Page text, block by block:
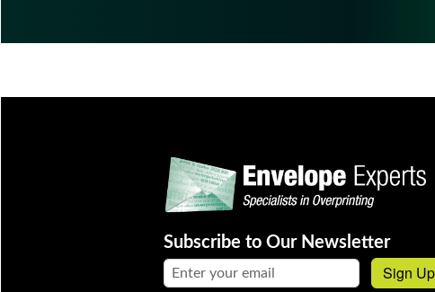
Subscribe to Our Newsletter
Email address: Sign Up